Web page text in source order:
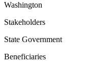
Washington
Stakeholders
State Government
Beneficiaries